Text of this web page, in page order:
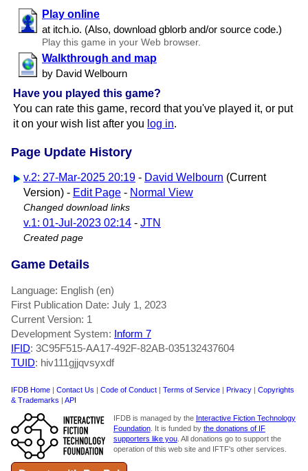
Play online
at itch.​io. (Also, download gblorb and/​or source code.)
Play this game in your Web browser.
Walkthrough and map
by David Welbourn
Have you played this game?
You can rate this game, record that you've played it, or put
it on your wish list after you log in.
Page Update History
v.2: 27-Mar-2025 20:19 - David Welbourn (Current
Version) - Edit Page - Normal View
Changed download links
v.1: 01-Jul-2023 02:14 - JTN
Created page
Game Details
Language: English (en)
First Publication Date: July 1, 2023
Current Version: 1
Development System: Inform 7
IFID: 3C95F515-AA17-492F-82AB-035132437604
TUID: hiv111gjjqvsyxdf
IFDB Home | Contact Us | Code of Conduct | Terms of Service | Privacy | Copyrights
& Trademarks | API
IFDB is managed by the Interactive Fiction Technology
Foundation. It is funded by the donations of IF
supporters like you. All donations go to support the
operation of this web site and IFTF's other services.